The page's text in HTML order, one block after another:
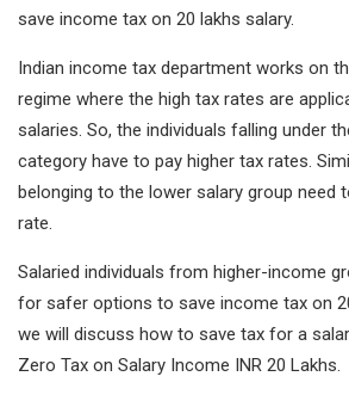
k
r
d
I
n
s
A
p
p
save income tax on 20 lakhs salary.
Indian income tax department works on
regime where the high tax rates are
salaries. So, the individuals falling under
category have to pay higher tax rates.
belonging to the lower salary group need
rate.
Salaried individuals from higher-income
for safer options to save income tax on
we will discuss how to save tax for a
Zero Tax on Salary Income INR 20 Lakhs.